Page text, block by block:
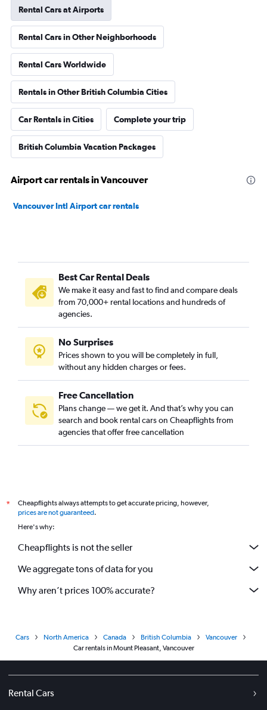
Rental Cars at Airports
Rental Cars in Other Neighborhoods
Rental Cars Worldwide
Rentals in Other British Columbia Cities
Car Rentals in Cities Complete your trip
British Columbia Vacation Packages
Airport car rentals in Vancouver
Vancouver Intl Airport car rentals
Best Car Rental Deals
We make it easy and fast to find and compare deals
from 70,000+ rental locations and hundreds of
agencies.
No Surprises
Prices shown to you will be completely in full,
without any hidden charges or fees.
Free Cancellation
Plans change — we get it. And that’s why you can
search and book rental cars on Cheapflights from
agencies that offer free cancellation
*
Cheapflights always attempts to get accurate pricing, however,
prices are not guaranteed.
Here's why:
Cheapflights is not the seller
We aggregate tons of data for you
Why aren’t prices 100% accurate?
Cars North America Canada British Columbia
Vancouver
Car rentals in Mount Pleasant, Vancouver
Rental Cars